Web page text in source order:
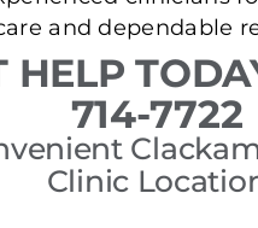
and dependable
HELP
714-7722
Clinic